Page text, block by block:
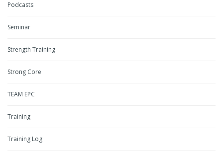
Podcasts
Seminar
Strength Training
Strong Core
TEAM EPC
Training
Training Log